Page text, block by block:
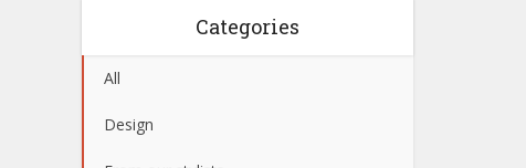
Categories
All
Design